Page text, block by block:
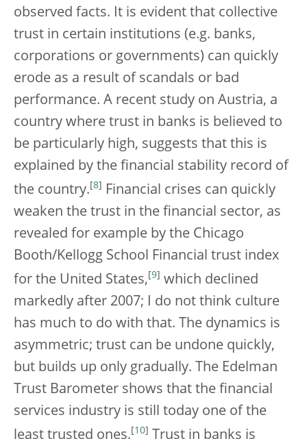
observed facts. It is evident that collective
trust in certain institutions (e.g. banks,
corporations or governments) can quickly
erode as a result of scandals or bad
performance. A recent study on Austria, a
country where trust in banks is believed to
be particularly high, suggests that this is
explained by the financial stability record of
the country. 8
Financial crises can quickly
weaken the trust in the financial sector, as
revealed for example by the Chicago
Booth/Kellogg School Financial trust index
for the United States, 9
which declined
markedly after 2007; I do not think culture
has much to do with that. The dynamics is
asymmetric; trust can be undone quickly,
but builds up only gradually. The Edelman
Trust Barometer shows that the financial
services industry is still today one of the
least trusted ones. [10]
Trust in banks is